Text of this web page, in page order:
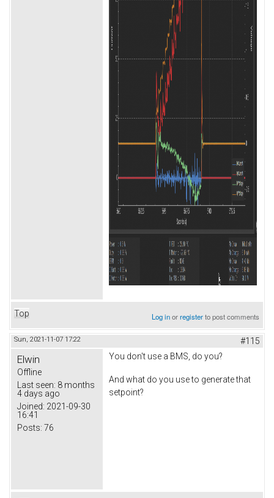
Top Log inorregisterto post comments
Sun, 2021-11-07 17:22 #115
Elwin
Offline
Last seen: 8 months
4 days ago
Joined: 2021-09-30
16:41
Posts: 76
You don't use a BMS, do you?
And what do you use to generate that
setpoint?